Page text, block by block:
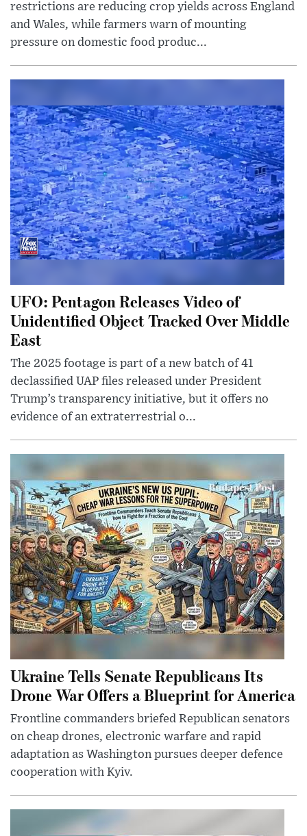
restrictions are reducing crop yields across England
and Wales, while farmers warn of mounting
pressure on domestic food produc...
UFO: Pentagon Releases Video of
Unidentified Object Tracked Over Middle
East
The 2025 footage is part of a new batch of 41
declassified UAP files released under President
Trump’s transparency initiative, but it offers no
evidence of an extraterrestrial o...
Ukraine Tells Senate Republicans Its
Drone War Offers a Blueprint for America
Frontline commanders briefed Republican senators
on cheap drones, electronic warfare and rapid
adaptation as Washington pursues deeper defence
cooperation with Kyiv.